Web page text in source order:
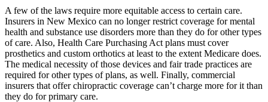
A few of the laws require more equitable access to certain care.
Insurers in New Mexico can no longer restrict coverage for mental
health and substance use disorders more than they do for other types
of care. Also, Health Care Purchasing Act plans must cover
prosthetics and custom orthotics at least to the extent Medicare does.
The medical necessity of those devices and fair trade practices are
required for other types of plans, as well. Finally, commercial
insurers that offer chiropractic coverage can’t charge more for it than
they do for primary care.